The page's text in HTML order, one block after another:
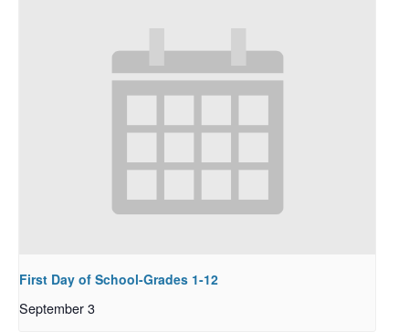
First Day of School-Grades 1-12
September 3